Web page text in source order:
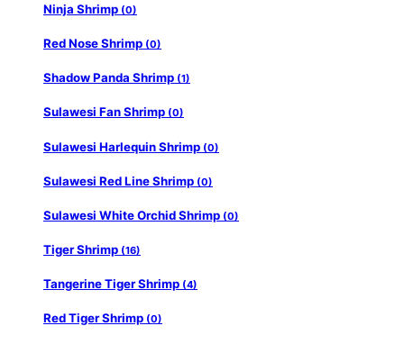
Ninja Shrimp (0)
Red Nose Shrimp (0)
Shadow Panda Shrimp (1)
Sulawesi Fan Shrimp (0)
Sulawesi Harlequin Shrimp (0)
Sulawesi Red Line Shrimp (0)
Sulawesi White Orchid Shrimp (0)
Tiger Shrimp (16)
Tangerine Tiger Shrimp (4)
Red Tiger Shrimp (0)